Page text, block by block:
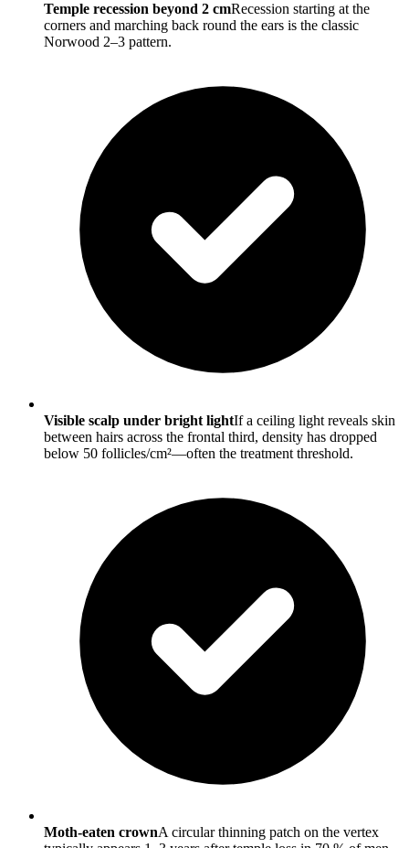
Temple recession beyond 2 cmRecession starting at the
corners and marching back round the ears is the classic
Norwood 2–3 pattern.
Visible scalp under bright lightIf a ceiling light reveals skin
between hairs across the frontal third, density has dropped
below 50 follicles/cm²—often the treatment threshold.
Moth-eaten crownA circular thinning patch on the vertex